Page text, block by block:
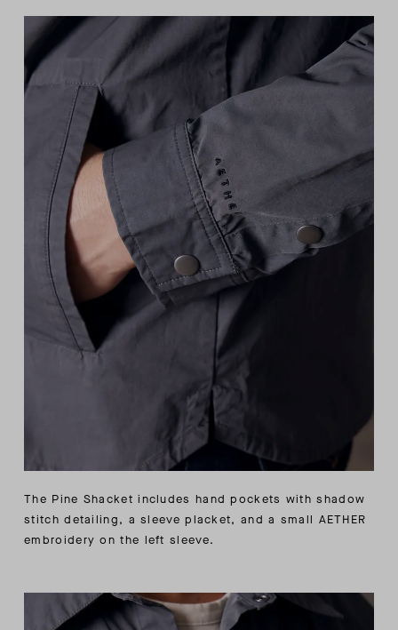
The Pine Shacket includes hand pockets with shadow
stitch detailing, a sleeve placket, and a small AETHER
embroidery on the left sleeve.